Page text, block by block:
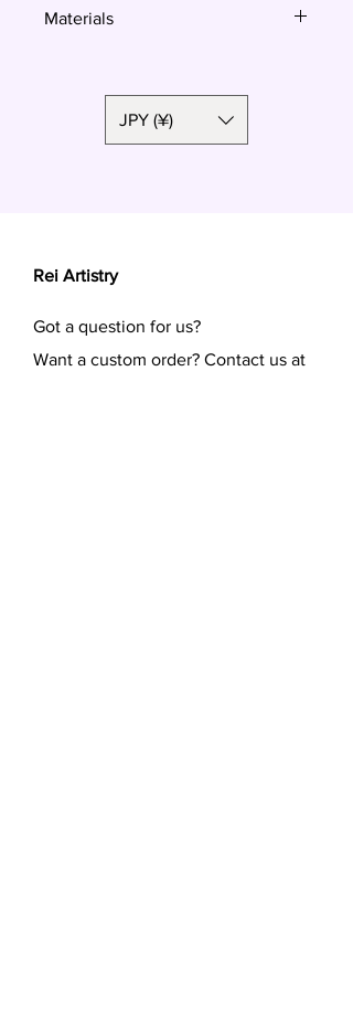
Materials
JPY (¥)
Rei Artistry
Got a question for us?
Want a custom order? Contact us at